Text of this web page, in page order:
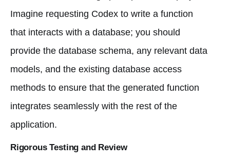
Imagine requesting Codex to write a function
that interacts with a database; you should
provide the database schema, any relevant data
models, and the existing database access
methods to ensure that the generated function
integrates seamlessly with the rest of the
application.
Rigorous Testing and Review